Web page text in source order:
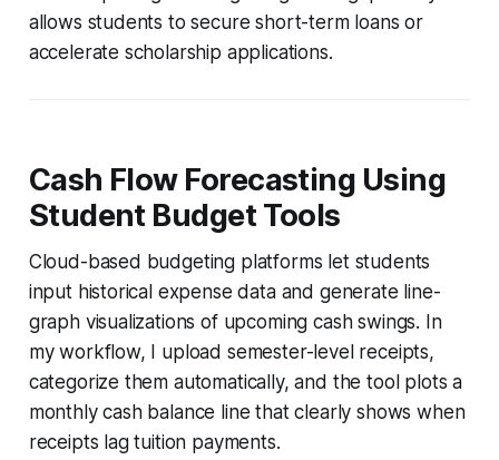
allows students to secure short-term loans or
accelerate scholarship applications.
Cash Flow Forecasting Using
Student Budget Tools
Cloud-based budgeting platforms let students
input historical expense data and generate line-
graph visualizations of upcoming cash swings. In
my workflow, I upload semester-level receipts,
categorize them automatically, and the tool plots a
monthly cash balance line that clearly shows when
receipts lag tuition payments.